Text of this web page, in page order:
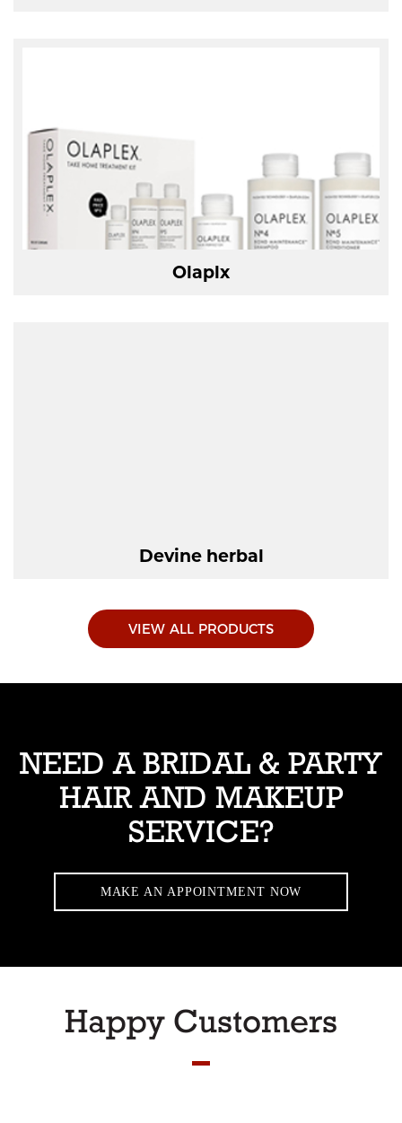
Olaplx
Devine herbal
VIEW ALL PRODUCTS
NEED A BRIDAL & PARTY
HAIR AND MAKEUP
SERVICE?
MAKE AN APPOINTMENT NOW
Happy Customers